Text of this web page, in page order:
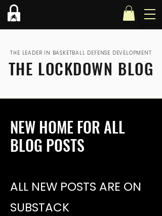
THE LEADER IN BASKETBALL DEFENSE DEVELOPMENT
THE LOCKDOWN BLOG
NEW HOME FOR ALL
BLOG POSTS
ALL NEW POSTS ARE ON
SUBSTACK